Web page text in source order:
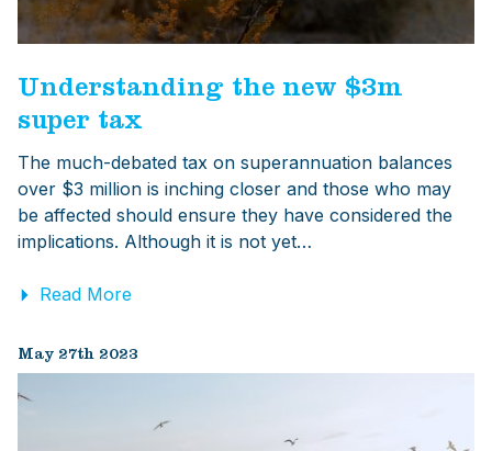
Understanding the new $3m
super tax
The much-debated tax on superannuation balances
over $3 million is inching closer and those who may
be affected should ensure they have considered the
implications. Although it is not yet…
Read More
May 27th 2023